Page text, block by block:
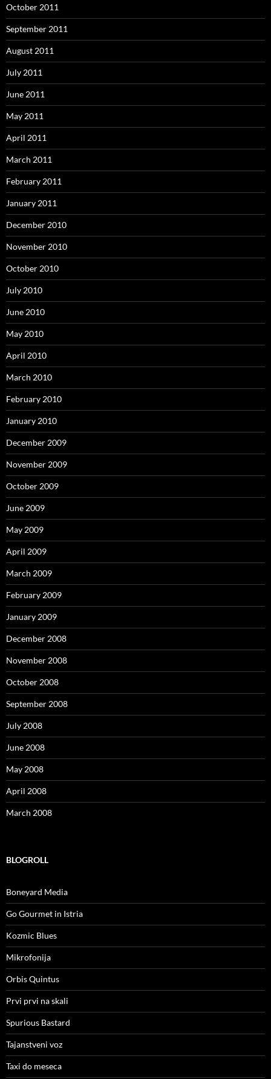
October 2011
September 2011
August 2011
July 2011
June 2011
May 2011
April 2011
March 2011
February 2011
January 2011
December 2010
November 2010
October 2010
July 2010
June 2010
May 2010
April 2010
March 2010
February 2010
January 2010
December 2009
November 2009
October 2009
June 2009
May 2009
April 2009
March 2009
February 2009
January 2009
December 2008
November 2008
October 2008
September 2008
July 2008
June 2008
May 2008
April 2008
March 2008
BLOGROLL
Boneyard Media
Go Gourmet in Istria
Kozmic Blues
Mikrofonija
Orbis Quintus
Prvi prvi na skali
Spurious Bastard
Tajanstveni voz
Taxi do meseca